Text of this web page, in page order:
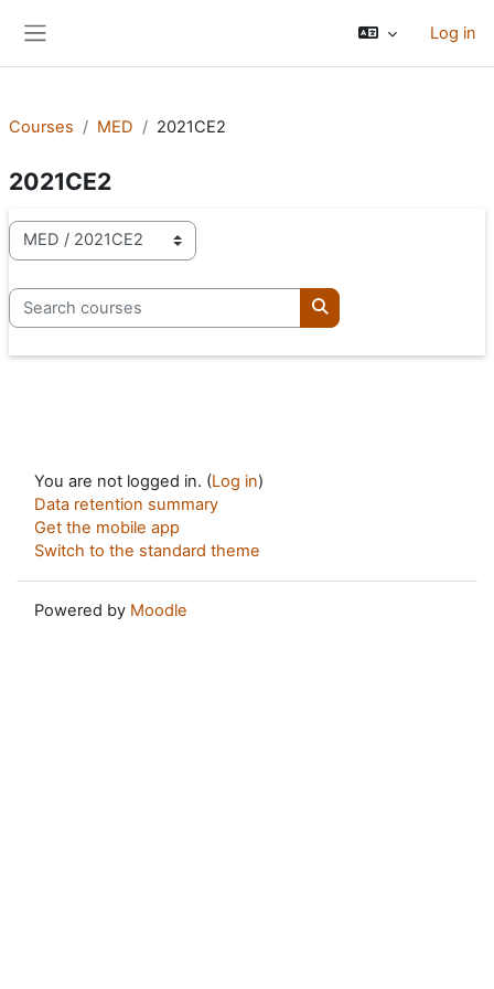
Log in
Courses MED 2021CE2
2021CE2
Course categories
Search courses
Search courses
You are not logged in. (Log in)
Data retention summary
Get the mobile app
Switch to the standard theme
Powered by Moodle